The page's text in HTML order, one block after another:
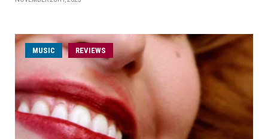
MUSIC REVIEWS